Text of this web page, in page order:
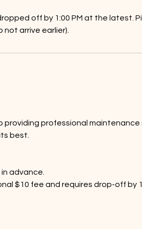
off by 1:00 PM at the latest.
not arrive earlier).
professional maintenance
best.
advance.
$10 fee and requires drop-off by